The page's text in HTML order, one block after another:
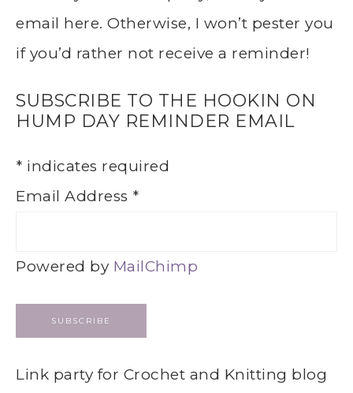
email here. Otherwise, I won’t pester you
if you’d rather not receive a reminder!
SUBSCRIBE TO THE HOOKIN ON
HUMP DAY REMINDER EMAIL
* indicates required
Email Address *
Powered by MailChimp
Link party for Crochet and Knitting blog